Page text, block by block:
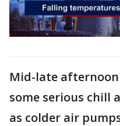
Mid-late
some serious chill
as colder air